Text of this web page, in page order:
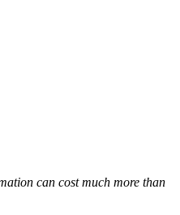
can cost much more than